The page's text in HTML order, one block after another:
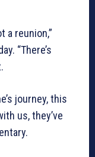
a reunion,”
“There’s
journey, this
us, they’ve